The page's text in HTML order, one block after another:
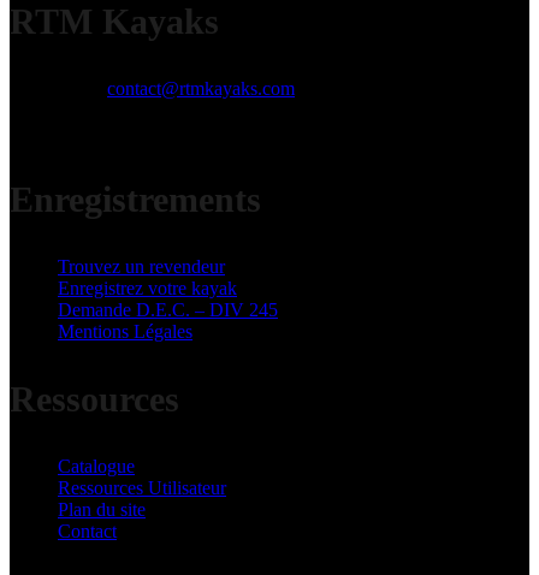
RTM Kayaks
contact@rtmkayaks.com
Enregistrements
Trouvez un revendeur
Enregistrez votre kayak
Demande D.E.C. – DIV 245
Mentions Légales
Ressources
Catalogue
Ressources Utilisateur
Plan du site
Contact